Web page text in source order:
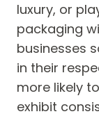
luxury, or
packaging
businesses
in their
more likely
exhibit